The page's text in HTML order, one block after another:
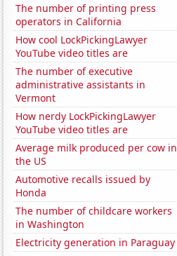
The number of printing press
operators in California
How cool LockPickingLawyer
YouTube video titles are
The number of executive
administrative assistants in
Vermont
How nerdy LockPickingLawyer
YouTube video titles are
Average milk produced per cow in
the US
Automotive recalls issued by
Honda
The number of childcare workers
in Washington
Electricity generation in Paraguay